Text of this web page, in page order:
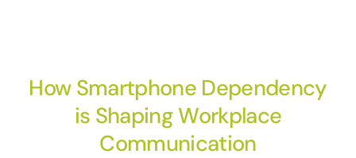
How Smartphone Dependency
is Shaping Workplace
Communication